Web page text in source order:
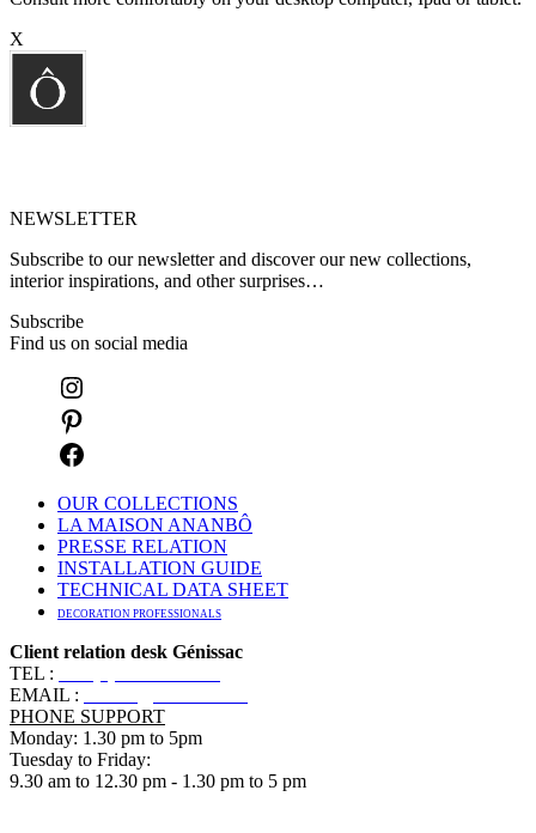
X
NEWSLETTER
Subscribe to our newsletter and discover our new collections,
interior inspirations, and other surprises…
Subscribe
Find us on social media
OUR COLLECTIONS
LA MAISON ANANBÔ
PRESSE RELATION
INSTALLATION GUIDE
TECHNICAL DATA SHEET
DECORATION PROFESSIONALS
Client relation desk Génissac
TEL :
EMAIL :
PHONE SUPPORT
Monday: 1.30 pm to 5pm
Tuesday to Friday:
9.30 am to 12.30 pm - 1.30 pm to 5 pm